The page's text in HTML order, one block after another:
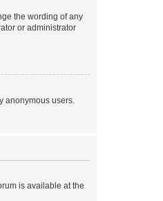
the wording of any
or administrator
anonymous users.
is available at the